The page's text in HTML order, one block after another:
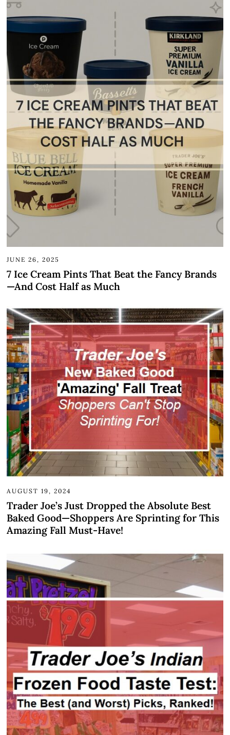
JUNE 26, 2025
7 Ice Cream Pints That Beat the Fancy Brands
—And Cost Half as Much
AUGUST 19, 2024
Trader Joe’s Just Dropped the Absolute Best
Baked Good—Shoppers Are Sprinting for This
Amazing Fall Must-Have!